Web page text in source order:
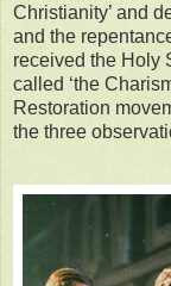
Christianity’ and
and the
received the Holy
called ‘the
Restoration
the three